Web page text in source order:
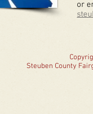
or
Steuben County